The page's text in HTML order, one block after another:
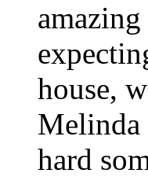
house,
Melinda
hard